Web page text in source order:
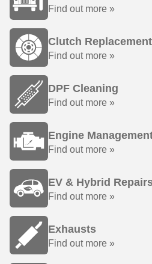
Find out more »
Clutch Replacement
Find out more »
DPF Cleaning
Find out more »
Engine
Find out more »
EV & Hybrid
Find out more »
Exhausts
Find out more »